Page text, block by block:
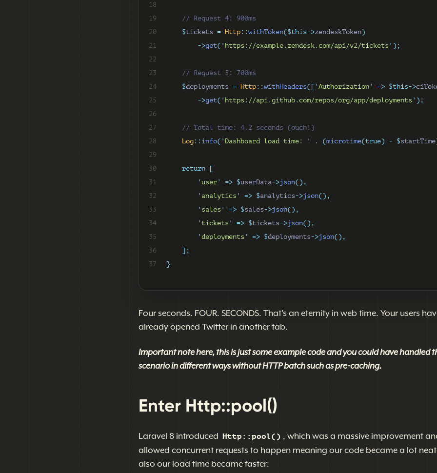
18
19
// Request 4: 900ms
20
$tickets = Http::withToken($this->zendeskToken)
21
->get( 'https://example.zendesk.com/api/v2/tickets' );
22
23
// Request 5: 700ms
24
$deployments = Http::withHeaders([ 'Authorization' => $this->
25
->get( 'https://api.github.com/repos/org/app/deployments' );
26
27
// Total time: 4.2 seconds (ouch!)
28
Log:: info( ' Dashboard load time: ' . (microtime(true) - $startTime
29
30
return
[
31
'user' => $userData->json(),
32
' analytics' => $analytics->json(),
33
' sales' => $sales->json(),
34
'tickets' => $tickets->json(),
35
'deployments' => $deployments->json(),
36
];
37
}
Four seconds. FOUR. SECONDS. That's an eternity in web time. Your users
already opened Twitter in another tab.
Important note here, this is just some example code and you could have handled
scenario in different ways without HTTP batch such as pre-caching.
Enter Http::pool()
Laravel 8 introduced Http::pool() , which was a massive improvement
allowed concurrent requests to happen meaning our code became a lot
also our load time became faster: